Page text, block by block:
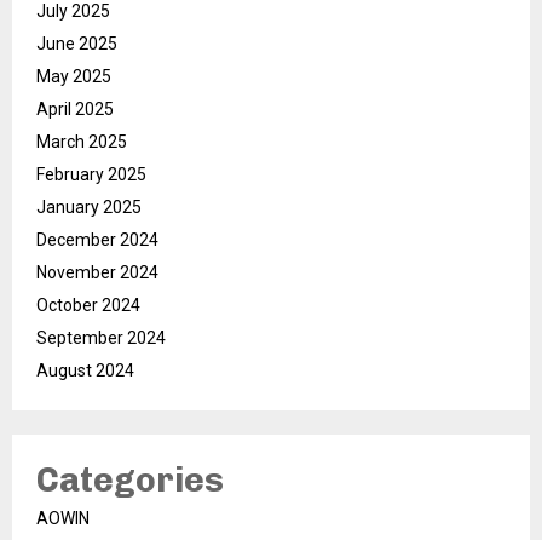
July 2025
June 2025
May 2025
April 2025
March 2025
February 2025
January 2025
December 2024
November 2024
October 2024
September 2024
August 2024
Categories
AOWIN